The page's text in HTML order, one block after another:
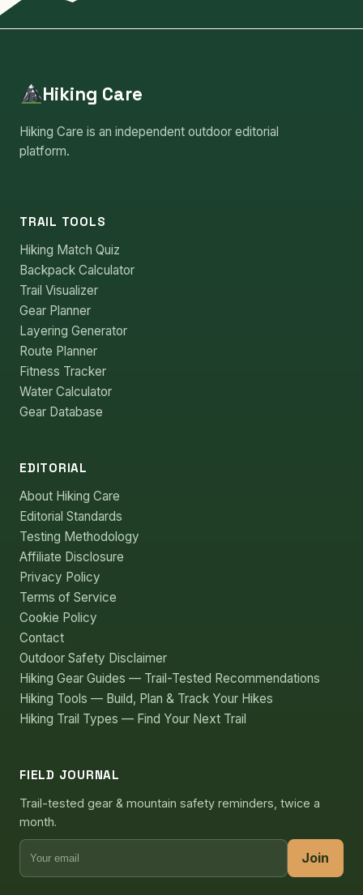
Hiking Care
Hiking Care is an independent outdoor editorial
platform.
TRAIL TOOLS
Hiking Match Quiz
Backpack Calculator
Trail Visualizer
Gear Planner
Layering Generator
Route Planner
Fitness Tracker
Water Calculator
Gear Database
EDITORIAL
About Hiking Care
Editorial Standards
Testing Methodology
Affiliate Disclosure
Privacy Policy
Terms of Service
Cookie Policy
Contact
Outdoor Safety Disclaimer
Hiking Gear Guides — Trail-Tested Recommendations
Hiking Tools — Build, Plan & Track Your Hikes
Hiking Trail Types — Find Your Next Trail
FIELD JOURNAL
Trail-tested gear & mountain safety reminders, twice a
month.
Join